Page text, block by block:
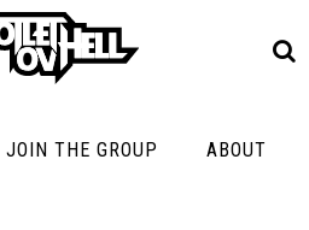
MAYBE
NOT
JOIN THE GROUP ABOUT